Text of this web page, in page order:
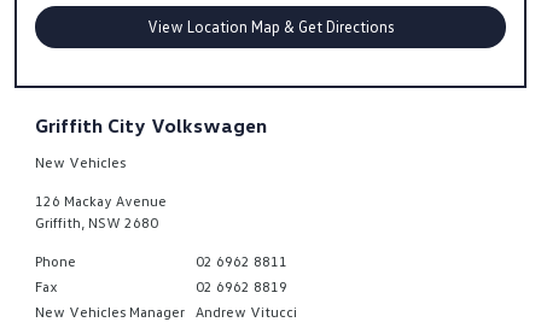
View Location Map & Get Directions
Griffith City Volkswagen
New Vehicles
126 Mackay Avenue
Griffith, NSW 2680
Phone
02 6962 8811
Fax
02 6962 8819
New Vehicles Manager Andrew Vitucci